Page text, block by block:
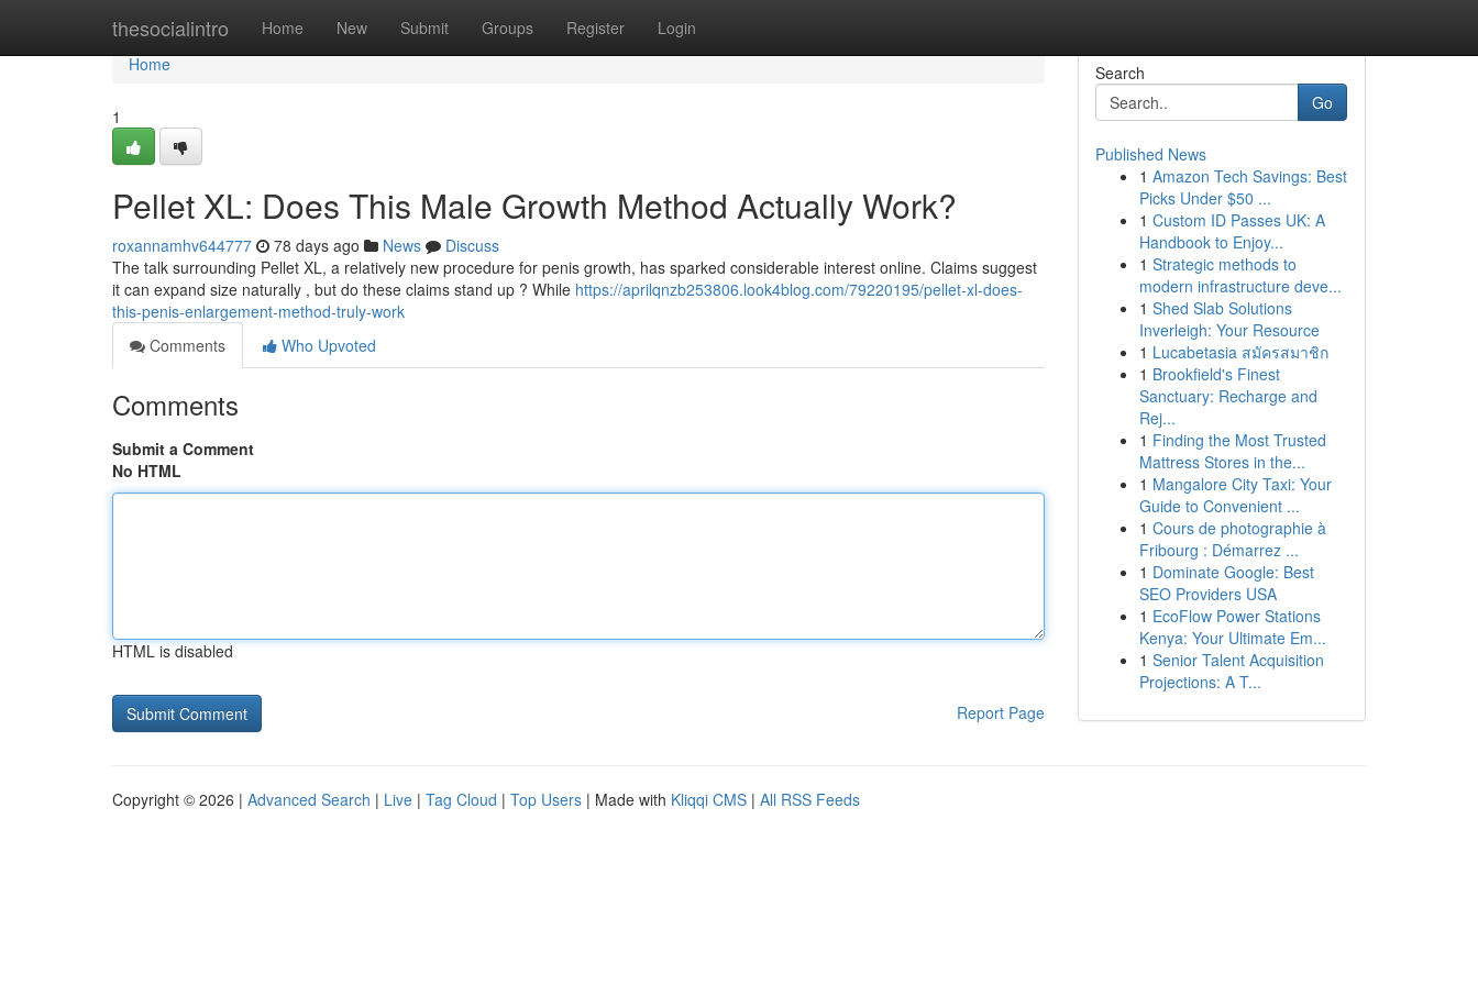
thesocialintro Home New Submit Groups Register Login
Home
Home
1
Pellet XL: Does This Male Growth Method Actually Work?
roxannamhv644777 78 days ago News
Discuss
The talk surrounding Pellet XL, a relatively new procedure for penis growth, has sparked considerable interest online. Claims suggest
it can expand size naturally , but do these claims stand up ? While https://aprilqnzb253806.look4blog.com/79220195/pellet-xl-does-
this-penis-enlargement-method-truly-work
Comments
Who Upvoted
Comments
Submit a Comment
No HTML
HTML is disabled
Report Page
Search
Go
Published News
1 Amazon Tech Savings: Best
Picks Under $50 ...
1 Custom ID Passes UK: A
Handbook to Enjoy...
1 Strategic methods to
modern infrastructure deve...
1 Shed Slab Solutions
Inverleigh: Your Resource
1 Lucabetasia สมัครสมาชิก
1 Brookfield's Finest
Sanctuary: Recharge and
Rej...
1 Finding the Most Trusted
Mattress Stores in the...
1 Mangalore City Taxi: Your
Guide to Convenient ...
1 Cours de photographie à
Fribourg : Démarrez ...
1 Dominate Google: Best
SEO Providers USA
1 EcoFlow Power Stations
Kenya: Your Ultimate Em...
1 Senior Talent Acquisition
Projections: A T...
Copyright © 2026 | Advanced Search | Live | Tag Cloud | Top Users | Made with Kliqqi CMS | All RSS Feeds